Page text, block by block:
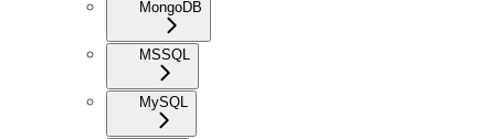
MongoDB
MSSQL
MySQL